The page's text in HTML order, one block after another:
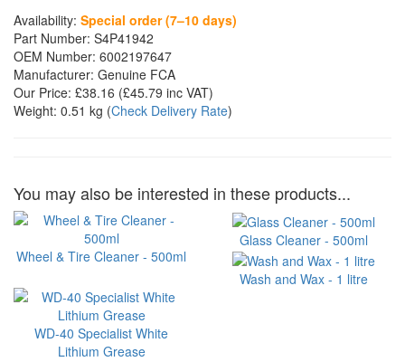
Availability: Special order (7–10 days)
Part Number: S4P41942
OEM Number: 6002197647
Manufacturer: Genuine FCA
Our Price: £38.16 (£45.79 inc VAT)
Weight: 0.51 kg (Check Delivery Rate)
You may also be interested in these products...
Wheel & Tire Cleaner - 500ml
Glass Cleaner - 500ml
Wash and Wax - 1 litre
WD-40 Specialist White
Lithium Grease